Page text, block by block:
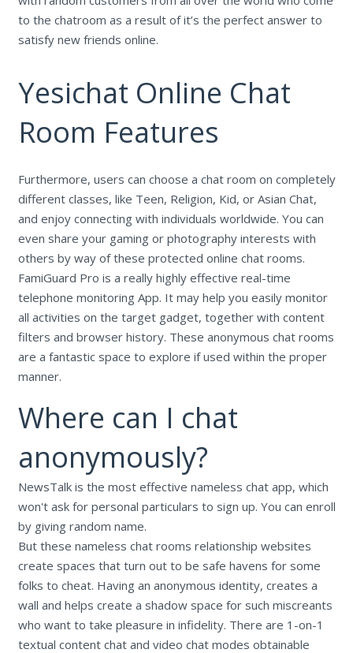
to the chatroom as a result of it’s the perfect answer to
satisfy new friends online.
Yesichat Online Chat
Room Features
Furthermore, users can choose a chat room on completely
different classes, like Teen, Religion, Kid, or Asian Chat,
and enjoy connecting with individuals worldwide. You can
even share your gaming or photography interests with
others by way of these protected online chat rooms.
FamiGuard Pro is a really highly effective real-time
telephone monitoring App. It may help you easily monitor
all activities on the target gadget, together with content
filters and browser history. These anonymous chat rooms
are a fantastic space to explore if used within the proper
manner.
Where can I chat
anonymously?
NewsTalk is the most effective nameless chat app, which
won't ask for personal particulars to sign up. You can enroll
by giving random name.
But these nameless chat rooms relationship websites
create spaces that turn out to be safe havens for some
folks to cheat. Having an anonymous identity, creates a
wall and helps create a shadow space for such miscreants
who want to take pleasure in infidelity. There are 1-on-1
textual content chat and video chat modes obtainable